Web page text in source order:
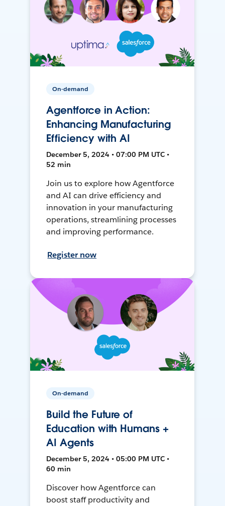
On-demand
Agentforce in Action:
Enhancing Manufacturing
Efficiency with AI
December 5, 2024 • 07:00 PM UTC •
52 min
Join us to explore how Agentforce
and AI can drive efficiency and
innovation in your manufacturing
operations, streamlining processes
and improving performance.
Register now
On-demand
Build the Future of
Education with Humans +
AI Agents
December 5, 2024 • 05:00 PM UTC •
60 min
Discover how Agentforce can
boost staff productivity and